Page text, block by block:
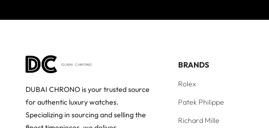
DUBAI CHRONO is your trusted source
for authentic luxury watches.
Specializing in sourcing and selling the
BRANDS
Rolex
Patek Philippe
Richard Mille